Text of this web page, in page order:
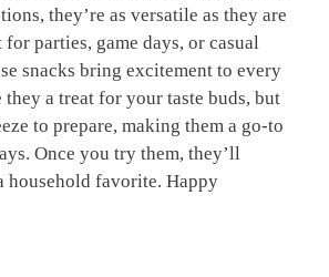
they’re as versatile as they are
parties, game days, or casual
snacks bring excitement to every
a treat for your taste buds, but
to prepare, making them a go-to
Once you try them, they’ll
household favorite. Happy